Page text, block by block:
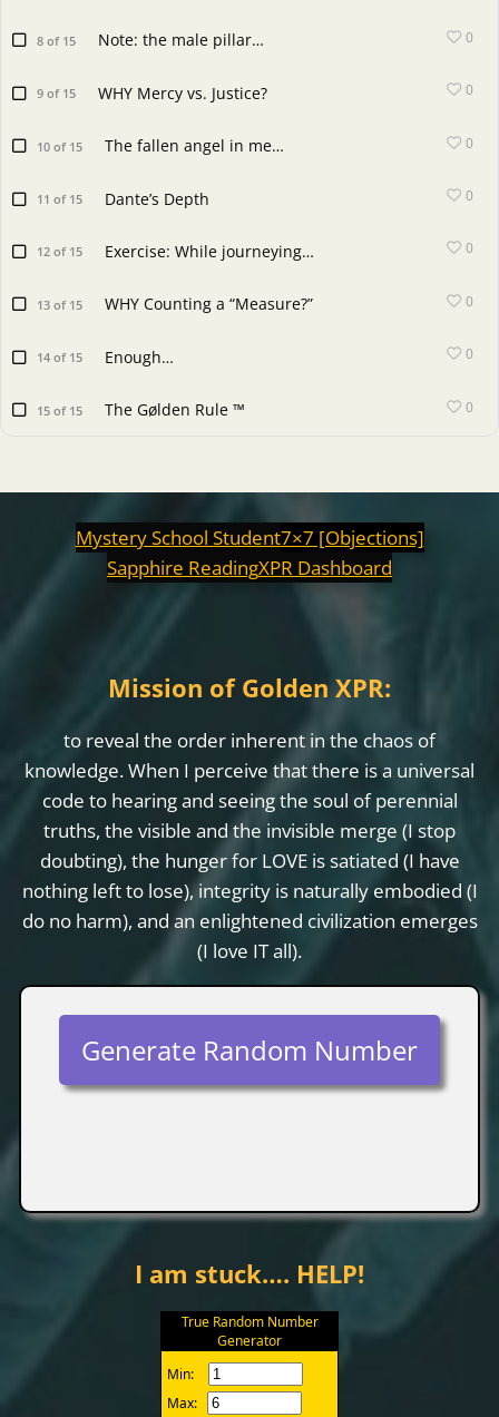
8 of 15 Note: the male pillar… 0
9 of 15 WHY Mercy vs. Justice? 0
10 of 15 The fallen angel in me… 0
11 of 15 Dante’s Depth 0
12 of 15 Exercise: While journeying… 0
13 of 15 WHY Counting a “Measure?” 0
14 of 15 Enough… 0
15 of 15 The Gølden Rule ™ 0
Mystery School Student7×7 [Objections]
Sapphire ReadingXPR Dashboard
Mission of Golden XPR:
to reveal the order inherent in the chaos of
knowledge. When I perceive that there is a universal
code to hearing and seeing the soul of perennial
truths, the visible and the invisible merge (I stop
doubting), the hunger for LOVE is satiated (I have
nothing left to lose), integrity is naturally embodied (I
do no harm), and an enlightened civilization emerges
(I love IT all).
Generate Random Number
I am stuck…. HELP!